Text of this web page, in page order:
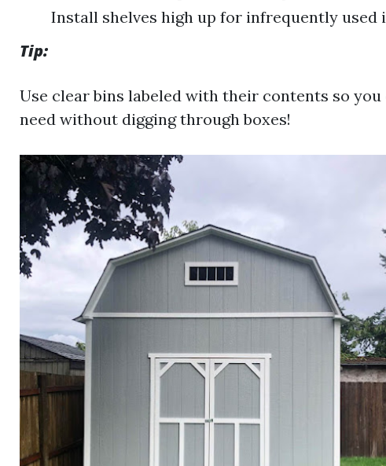
Install shelves high up for infrequently used
Tip:
Use clear bins labeled with their contents so
need without digging through boxes!